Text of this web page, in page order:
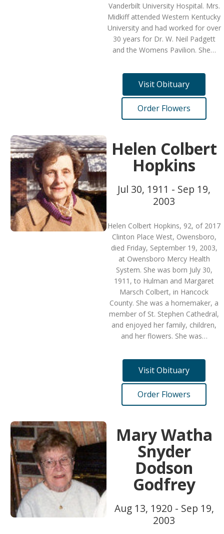
Vanderbilt University Hospital. Mrs.
Midkiff attended Western Kentucky
University and had worked for over
30 years for Dr. W. Neil Padgett
and the Womens Pavilion. She…
Visit Obituary
Order Flowers
Helen Colbert
Hopkins
Jul 30, 1911 - Sep 19,
2003
Helen Colbert Hopkins, 92, of 2017
Clinton Place West, Owensboro,
died Friday, September 19, 2003,
at Owensboro Mercy Health
System. She was born July 30,
1911, to Hulman and Margaret
Marsch Colbert, in Hancock
County. She was a homemaker, a
member of St. Stephen Cathedral,
and enjoyed her family, children,
and her flowers. She was…
Visit Obituary
Order Flowers
Mary Watha
Snyder
Dodson
Godfrey
Aug 13, 1920 - Sep 19,
2003